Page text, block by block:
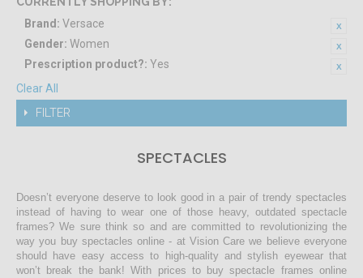
Brand: Versace
Gender: Women
Prescription product?: Yes
Clear All
FILTER
SPECTACLES
Doesn’t everyone deserve to look good in a pair of trendy spectacles
instead of having to wear one of those heavy, outdated spectacle
frames? We sure think so and are committed to revolutionizing the
way you buy spectacles online - at Vision Care we believe everyone
should have easy access to high-quality and stylish eyewear that
won’t break the bank! With prices to buy spectacle frames online